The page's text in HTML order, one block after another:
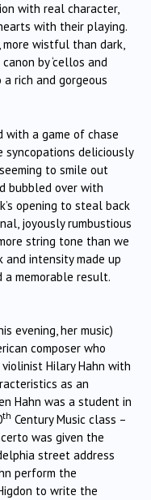
with real character,
with their playing.
more wistful than dark,
by ‘cellos and
rich and gorgeous
with a game of chase
syncopations deliciously
to smile out
bubbled over with
opening to steal back
joyously rumbustious
string tone than we
intensity made up
a memorable result.
evening, her music)
composer who
Hilary Hahn with
as an
Hahn was a student in
th Century Music class –
was given the
street address
perform the
to write the